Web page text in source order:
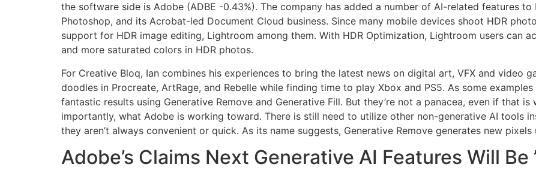
the software side is Adobe (ADBE -0.43%). The company has added a number of AI-related features
Photoshop, and its Acrobat-led Document Cloud business. Since many mobile devices shoot HDR
support for HDR image editing, Lightroom among them. With HDR Optimization, Lightroom users can
and more saturated colors in HDR photos.
For Creative Bloq, Ian combines his experiences to bring the latest news on digital art, VFX and video
doodles in Procreate, ArtRage, and Rebelle while finding time to play Xbox and PS5. As some
fantastic results using Generative Remove and Generative Fill. But they’re not a panacea, even if that
importantly, what Adobe is working toward. There is still need to utilize other non-generative AI tools
they aren’t always convenient or quick. As its name suggests, Generative Remove generates new
Adobe’s Claims Next Generative AI Features Will Be